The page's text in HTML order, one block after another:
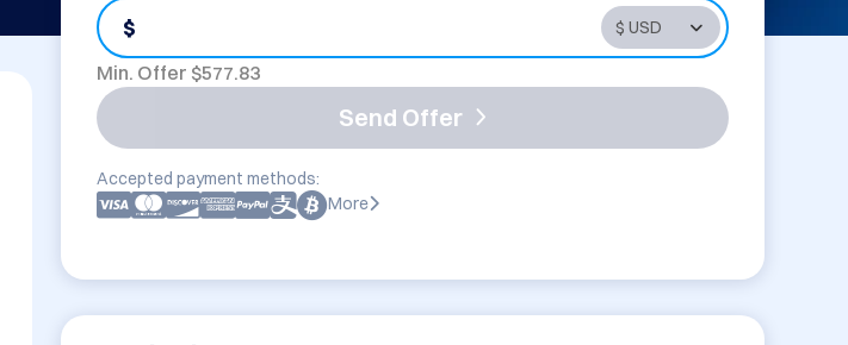
$
Min. Offer $577.83
Send Offer
Accepted payment methods:
More